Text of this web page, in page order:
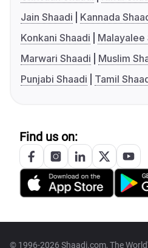
Jain Shaadi
Kannada
Konkani Shaadi
Malayalee
Marwari Shaadi
Muslim
Punjabi Shaadi
Tamil
Find us on:
© 1996-2026 Shaadi.com, The